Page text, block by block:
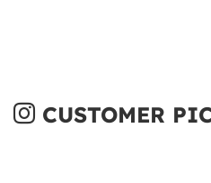
CUSTOMER